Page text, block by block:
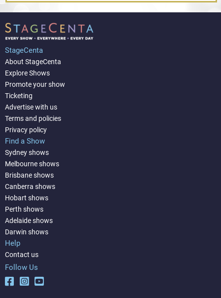
StageCenta
About StageCenta
Explore Shows
Promote your show
Ticketing
Advertise with us
Terms and policies
Privacy policy
Find a Show
Sydney shows
Melbourne shows
Brisbane shows
Canberra shows
Hobart shows
Perth shows
Adelaide shows
Darwin shows
Help
Contact us
Follow Us